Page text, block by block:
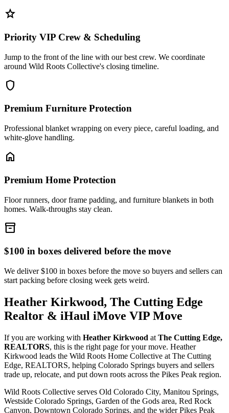
star
Priority VIP Crew & Scheduling
Jump to the front of the line with our best crew. We coordinate
around Wild Roots Collective's closing timeline.
shield
Premium Furniture Protection
Professional blanket wrapping on every piece, careful loading, and
white-glove handling.
home
Premium Home Protection
Floor runners, door frame padding, and furniture blankets in both
homes. Walk-throughs stay clean.
inventory_2
$100 in boxes delivered before the move
We deliver $100 in boxes before the move so buyers and sellers can
start packing before closing week gets weird.
Heather Kirkwood, The Cutting Edge
Realtor & iHaul iMove VIP Move
If you are working with Heather Kirkwood at The Cutting Edge,
REALTORS, this is the right page for your move. Heather
Kirkwood leads the Wild Roots Home Collective at The Cutting
Edge, REALTORS, helping Colorado Springs buyers and sellers
trade up, relocate, and put down roots across the Pikes Peak region.
Wild Roots Collective serves Old Colorado City, Manitou Springs,
Westside Colorado Springs, Garden of the Gods area, Red Rock
Canyon, Downtown Colorado Springs, and the wider Pikes Peak